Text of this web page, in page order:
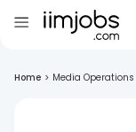
Home > Media Operations